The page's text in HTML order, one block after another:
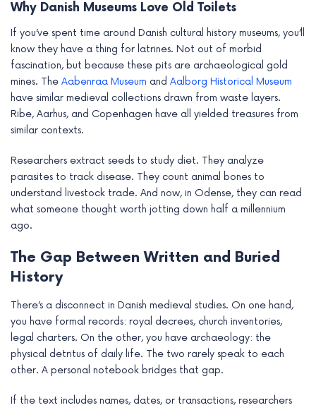
Why Danish Museums Love Old Toilets
If you’ve spent time around Danish cultural history museums, you’ll
know they have a thing for latrines. Not out of morbid
fascination, but because these pits are archaeological gold
mines. The Aabenraa Museum and Aalborg Historical Museum
have similar medieval collections drawn from waste layers.
Ribe, Aarhus, and Copenhagen have all yielded treasures from
similar contexts.
Researchers extract seeds to study diet. They analyze
parasites to track disease. They count animal bones to
understand livestock trade. And now, in Odense, they can read
what someone thought worth jotting down half a millennium
ago.
The Gap Between Written and Buried
History
There’s a disconnect in Danish medieval studies. On one hand,
you have formal records: royal decrees, church inventories,
legal charters. On the other, you have archaeology: the
physical detritus of daily life. The two rarely speak to each
other. A personal notebook bridges that gap.
If the text includes names, dates, or transactions, researchers